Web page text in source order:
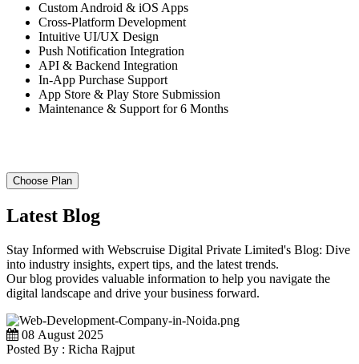
Custom Android & iOS Apps
Cross-Platform Development
Intuitive UI/UX Design
Push Notification Integration
API & Backend Integration
In-App Purchase Support
App Store & Play Store Submission
Maintenance & Support for 6 Months
Choose Plan
Latest Blog
Stay Informed with Webscruise Digital Private Limited's Blog: Dive
into industry insights, expert tips, and the latest trends.
Our blog provides valuable information to help you navigate the
digital landscape and drive your business forward.
08 August 2025
Posted By : Richa Rajput